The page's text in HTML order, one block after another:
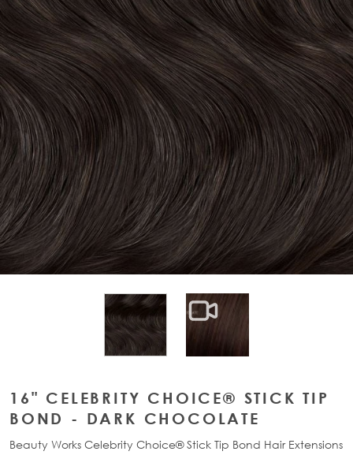
View larger imageView larger image
16" CELEBRITY CHOICE® STICK TIP
BOND - DARK CHOCOLATE
Beauty Works Celebrity Choice® Stick Tip Bond Hair Extensions